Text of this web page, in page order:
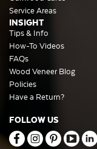
Service Areas
INSIGHT
Tips & Info
How-To Videos
FAQs
Wood Veneer Blog
Policies
Have a Return?
FOLLOW US